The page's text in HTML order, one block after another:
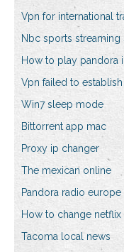
Vpn for international
Nbc sports streaming
How to play pandora
Vpn failed to
Win7 sleep mode
Bittorrent app mac
Proxy ip changer
The mexican online
Pandora radio europe
How to change
Tacoma local news